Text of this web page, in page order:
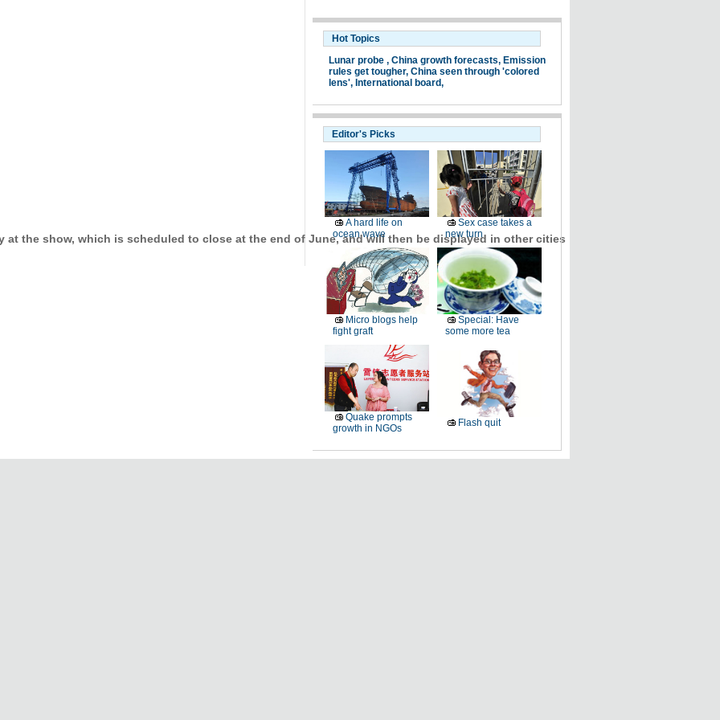
at the show, which is scheduled to close at the end of June, and will then be displayed in other cities
Hot Topics
Lunar probe , China growth forecasts, Emission
rules get tougher, China seen through 'colored
lens', International board,
Editor's Picks
A hard life on
ocean wave
Sex case takes a
new turn
Micro blogs help
fight graft
Special: Have
some more tea
Quake prompts
growth in NGOs
Flash quit